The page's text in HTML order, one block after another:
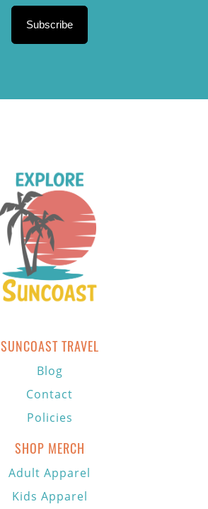
Subscribe
SUNCOAST TRAVEL
Blog
Contact
Policies
SHOP MERCH
Adult Apparel
Kids Apparel